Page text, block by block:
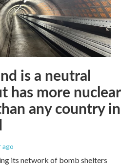
is a neutral
has more nuclear
any country in
ago
its network of bomb shelters